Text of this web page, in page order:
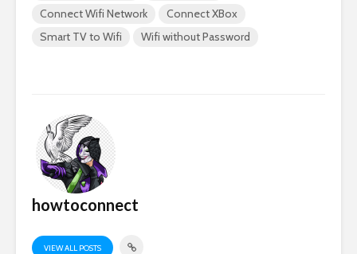
Connect Wifi Network
Connect XBox
Smart TV to Wifi
Wifi without Password
howtoconnect
VIEW ALL POSTS